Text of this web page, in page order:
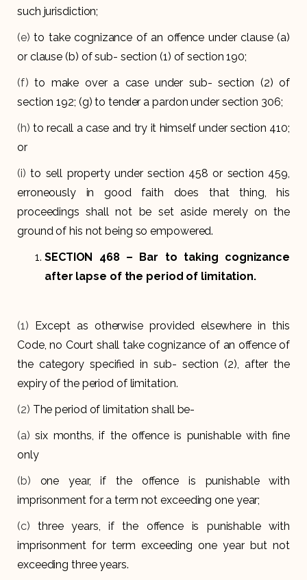
such jurisdiction;
(e) to take cognizance of an offence under clause (a)
or clause (b) of sub- section (1) of section 190;
(f) to make over a case under sub- section (2) of
section 192; (g) to tender a pardon under section 306;
(h) to recall a case and try it himself under section 410;
or
(i) to sell property under section 458 or section 459,
erroneously in good faith does that thing, his
proceedings shall not be set aside merely on the
ground of his not being so empowered.
SECTION 468– Bar to taking cognizance
after lapse of the period of limitation.
(1) Except as otherwise provided elsewhere in this
Code, no Court shall take cognizance of an offence of
the category specified in sub- section (2), after the
expiry of the period of limitation.
(2) The period of limitation shall be-
(a) six months, if the offence is punishable with fine
only
(b) one year, if the offence is punishable with
imprisonment for a term not exceeding one year;
(c) three years, if the offence is punishable with
imprisonment for term exceeding one year but not
exceeding three years.